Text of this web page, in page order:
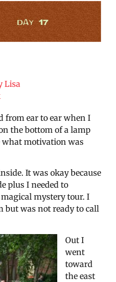
Lisa
from ear to ear when I
the bottom of a lamp
what motivation was
It was okay because
plus I needed to
mystery tour. I
but was not ready to call
Out I
went
toward
the east